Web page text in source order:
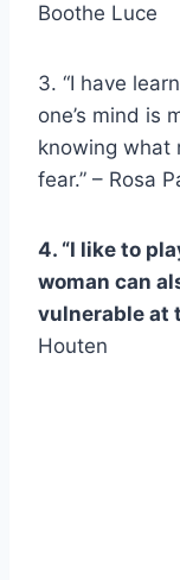
Boothe Luce
3. “I have
one’s mind is
knowing what
fear.” – Rosa
4. “I like to
woman can
vulnerable at
Houten